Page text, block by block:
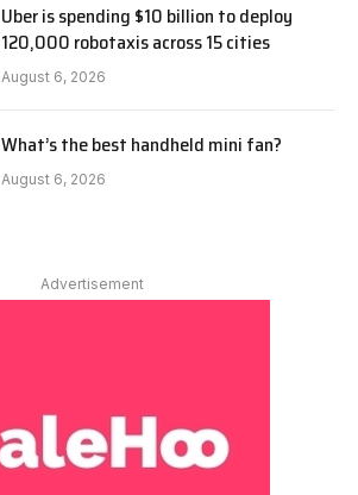
Uber is spending $10 billion to deploy
120,000 robotaxis across 15 cities
August 6, 2026
What’s the best handheld mini fan?
August 6, 2026
Advertisement